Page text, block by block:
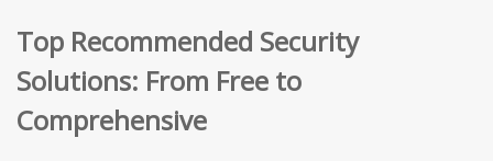
Top Recommended Security
Solutions: From Free to
Comprehensive